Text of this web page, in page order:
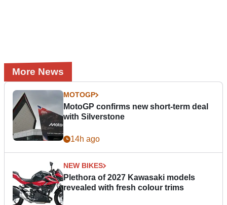
More News
MOTOGP
MotoGP confirms new short-term deal
with Silverstone
14h ago
NEW BIKES
Plethora of 2027 Kawasaki models
revealed with fresh colour trims